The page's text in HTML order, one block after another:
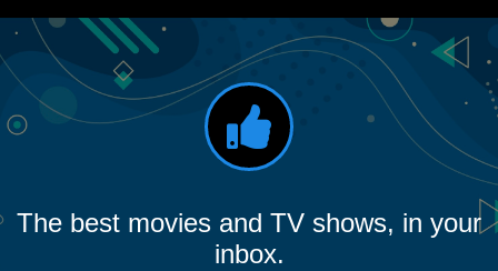
The best movies and TV shows, in your
inbox.